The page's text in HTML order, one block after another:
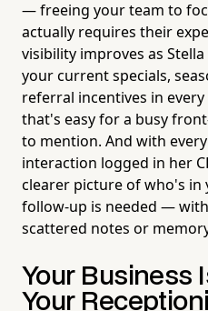
— freeing your team to
actually requires their
visibility improves as
your current specials,
referral incentives in
that's easy for a busy
to mention. And with
interaction logged in her
clearer picture of who's in
follow-up is needed —
scattered notes or
Your Business
Your